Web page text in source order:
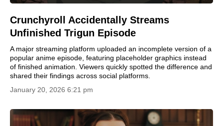
Crunchyroll Accidentally Streams
Unfinished Trigun Episode
A major streaming platform uploaded an incomplete version of a
popular anime episode, featuring placeholder graphics instead
of finished animation. Viewers quickly spotted the difference and
shared their findings across social platforms.
January 20, 2026 6:21 pm